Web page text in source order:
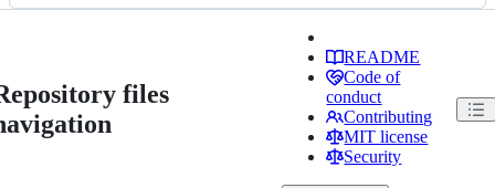
files
README
Code of
conduct
Contributing
MIT license
Security